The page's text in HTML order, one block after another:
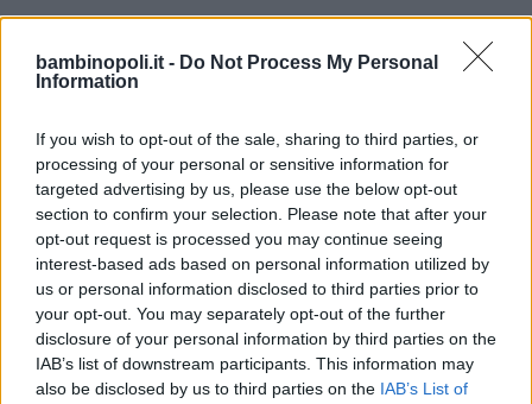
bambinopoli.it - Do Not Process My Personal
Information
If you wish to opt-out of the sale, sharing to third parties, or
processing of your personal or sensitive information for
targeted advertising by us, please use the below opt-out
section to confirm your selection. Please note that after your
opt-out request is processed you may continue seeing
interest-based ads based on personal information utilized by
us or personal information disclosed to third parties prior to
your opt-out. You may separately opt-out of the further
disclosure of your personal information by third parties on the
IAB’s list of downstream participants. This information may
also be disclosed by us to third parties on the IAB’s List of
OUTLET • ACCESSORI • BORSE • ZAINI
Le Sac